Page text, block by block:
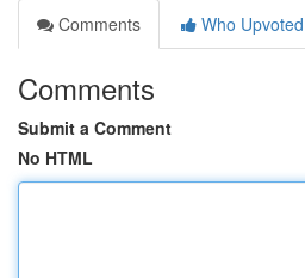
Comments
Who Upvoted
Comments
Submit a Comment
No HTML